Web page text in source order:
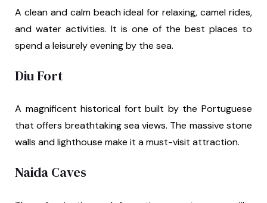
A clean and calm beach ideal for relaxing, camel rides,
and water activities. It is one of the best places to
spend a leisurely evening by the sea.
Diu Fort
A magnificent historical fort built by the Portuguese
that offers breathtaking sea views. The massive stone
walls and lighthouse make it a must-visit attraction.
Naida Caves